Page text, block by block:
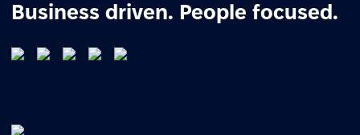
Business driven. People focused.